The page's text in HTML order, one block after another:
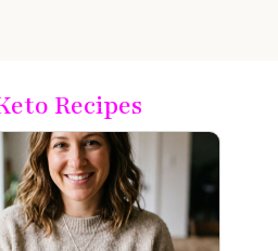
Recipes